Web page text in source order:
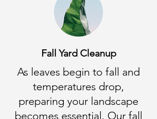
Fall Yard Cleanup
As leaves begin to fall and
temperatures drop,
preparing your landscape
becomes essential. Our fall